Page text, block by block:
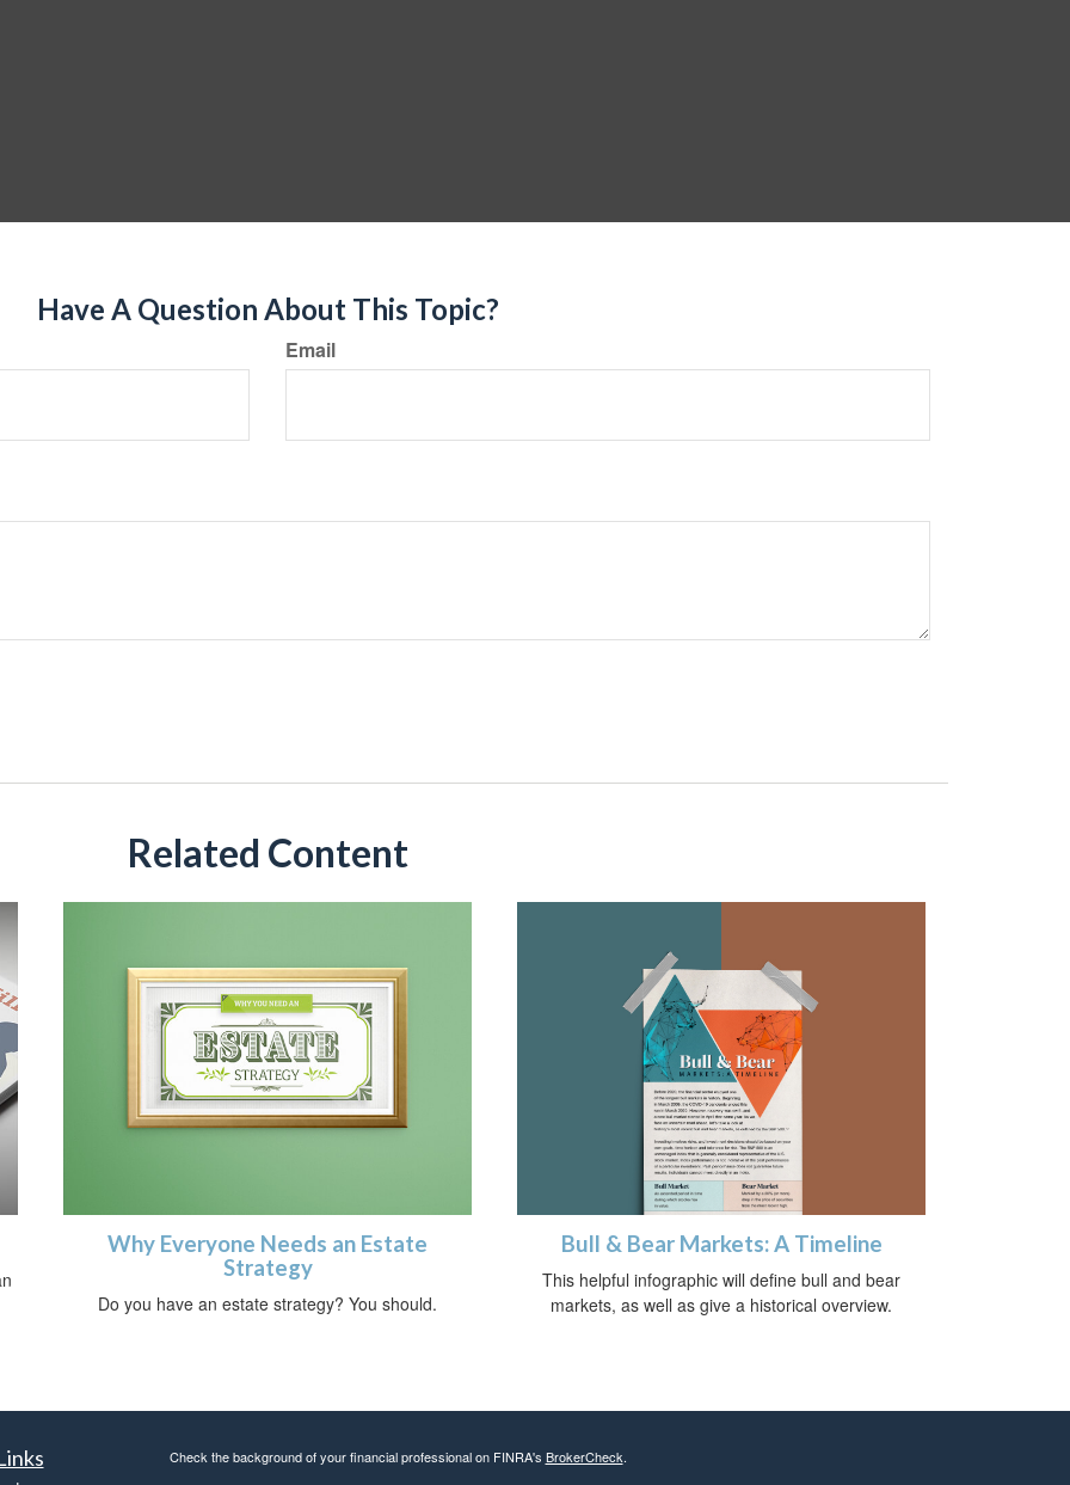
Have A Question About This Topic?
Email
Related Content
Why Everyone Needs an Estate
Strategy
Do you have an estate strategy? You should.
Bull & Bear Markets: A Timeline
This helpful infographic will define bull and bear
markets, as well as give a historical overview.
Check the background of your financial professional on FINRA's BrokerCheck.